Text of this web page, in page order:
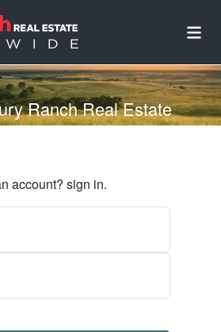
Ranch Real Estate
account? sign in.